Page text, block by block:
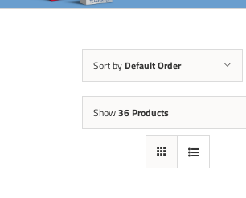
Sort by Default Order
Show36 Products